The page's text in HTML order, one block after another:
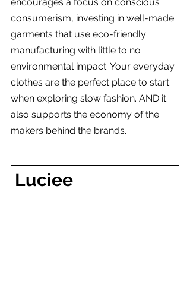
consumerism, investing in well-made
garments that use eco-friendly
manufacturing with little to no
environmental impact. Your everyday
clothes are the perfect place to start
when exploring slow fashion. AND it
also supports the economy of the
makers behind the brands.
Luciee